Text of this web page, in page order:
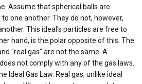
Assume that spherical balls are
one another. They do not, however,
This ideal's particles are free to
hand, is the polar opposite of this. The
"real gas" are not the same. A
not comply with any of the gas laws.
Ideal Gas Law. Real gas, unlike ideal